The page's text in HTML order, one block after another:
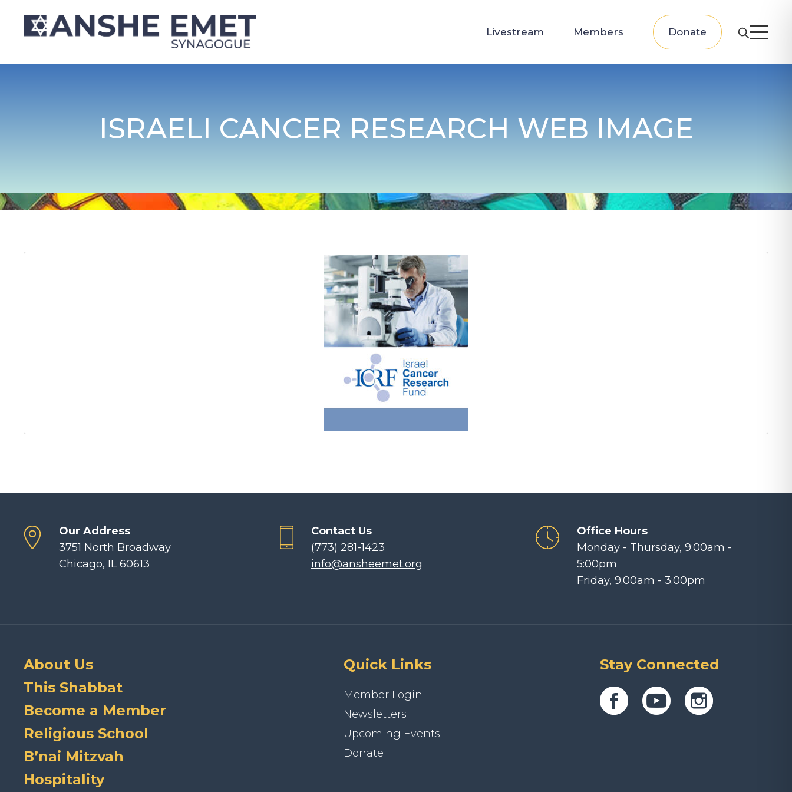
Livestream Members Donate
ISRAELI CANCER RESEARCH WEB IMAGE
Our Address
3751 North Broadway
Chicago, IL 60613
Contact Us
(773) 281-1423
info@ansheemet.org
Office Hours
Monday - Thursday, 9:00am -
5:00pm
Friday, 9:00am - 3:00pm
About Us
This Shabbat
Become a Member
Religious School
B’nai Mitzvah
Hospitality
Quick Links
Member Login
Newsletters
Upcoming Events
Donate
Stay Connected